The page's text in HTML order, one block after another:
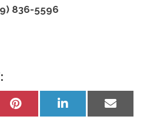
836-5596
Share
Share
Share